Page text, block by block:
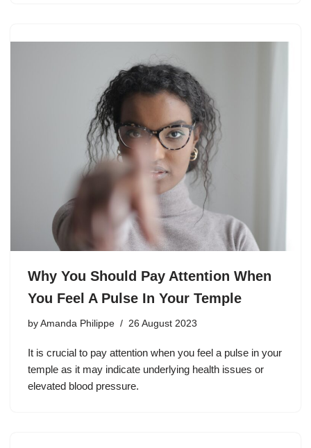
Why You Should Pay Attention When
You Feel A Pulse In Your Temple
by Amanda Philippe 26 August 2023
It is crucial to pay attention when you feel a pulse in your
temple as it may indicate underlying health issues or
elevated blood pressure.